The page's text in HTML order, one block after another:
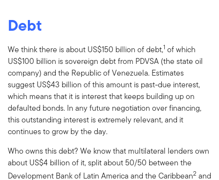
Debt
We think there is about US$150 billion of debt,1 of which
US$100 billion is sovereign debt from PDVSA (the state oil
company) and the Republic of Venezuela. Estimates
suggest US$43 billion of this amount is past-due interest,
which means that it is interest that keeps building up on
defaulted bonds. In any future negotiation over financing,
this outstanding interest is extremely relevant, and it
continues to grow by the day.
Who owns this debt? We know that multilateral lenders own
about US$4 billion of it, split about 50/50 between the
Development Bank of Latin America and the Caribbean2 and